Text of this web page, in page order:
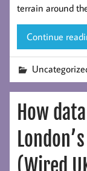
terrain around
Continue
How
(Wired